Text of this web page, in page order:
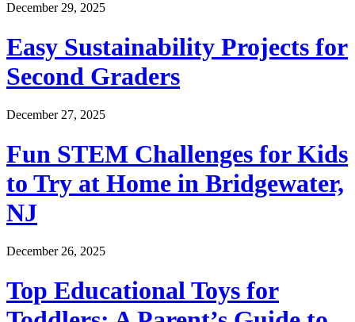
December 29, 2025
Easy Sustainability Projects for
Second Graders
December 27, 2025
Fun STEM Challenges for Kids
to Try at Home in Bridgewater,
NJ
December 26, 2025
Top Educational Toys for